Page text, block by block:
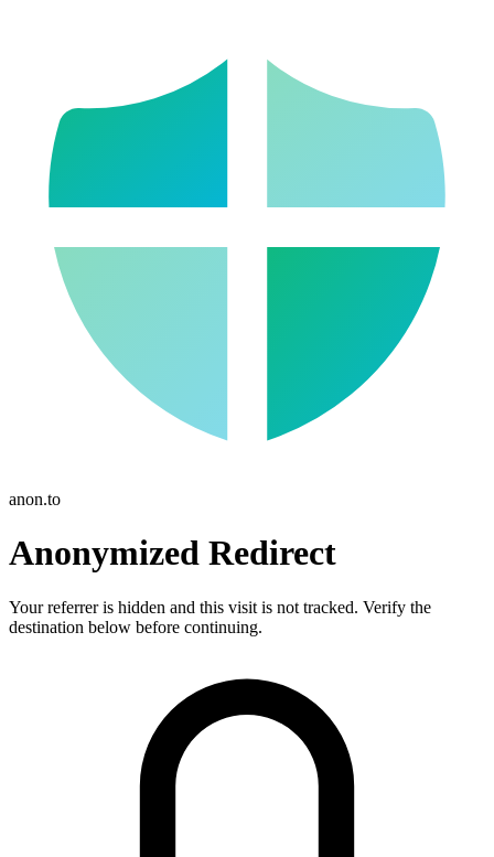
anon.to
Anonymized Redirect
Your referrer is hidden and this visit is not tracked. Verify the
destination below before continuing.